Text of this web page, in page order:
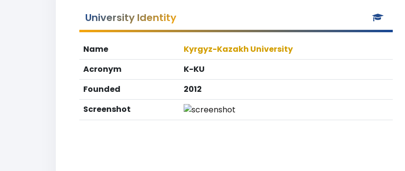
University Identity
Name
Kyrgyz-Kazakh University
Acronym
K-KU
Founded
2012
Screenshot